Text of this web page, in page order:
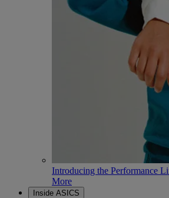
Introducing the Performance
More
Inside ASICS